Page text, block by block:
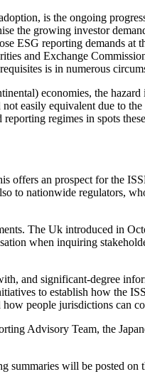
is the ongoing
the growing investor
ESG reporting demands
and Exchange
is in numerous
economies, the
easily equivalent due to
regimes in spots
an prospect for the
to nationwide regulators,
The Uk introduced in
when inquiring
and significant-degree
to establish how the
people jurisdictions can
Advisory Team, the
summaries will be posted on